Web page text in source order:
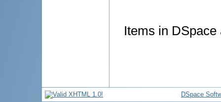
Items in
DSpace